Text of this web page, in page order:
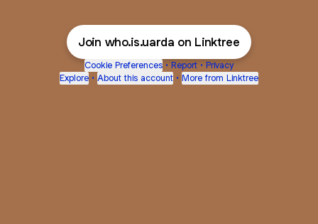
Join who.is.uarda on Linktree
Cookie Preferences • Report • Privacy
Explore • About this account • More from Linktree